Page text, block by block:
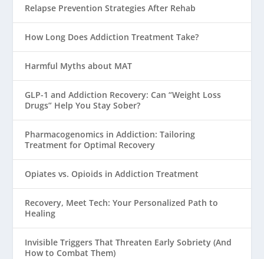
Relapse Prevention Strategies After Rehab
How Long Does Addiction Treatment Take?
Harmful Myths about MAT
GLP-1 and Addiction Recovery: Can “Weight Loss
Drugs” Help You Stay Sober?
Pharmacogenomics in Addiction: Tailoring
Treatment for Optimal Recovery
Opiates vs. Opioids in Addiction Treatment
Recovery, Meet Tech: Your Personalized Path to
Healing
Invisible Triggers That Threaten Early Sobriety (And
How to Combat Them)